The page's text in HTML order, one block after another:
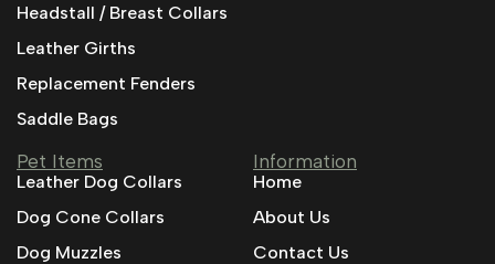
Headstall / Breast Collars
Leather Girths
Replacement Fenders
Saddle Bags
Pet Items
Leather Dog Collars
Dog Cone Collars
Dog Muzzles
Information
Home
About Us
Contact Us